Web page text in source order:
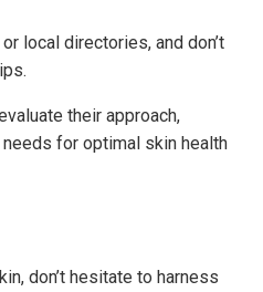
local directories, and don’t
their approach,
for optimal skin health
don’t hesitate to harness